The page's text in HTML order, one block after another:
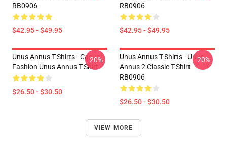
RB0906
$42.95 - $49.95
RB0906
$42.95 - $49.95
Unus Annus T-Shirts - Casual
Fashion Unus Annus T-Shirt
$26.50 - $30.50
-20%
Unus Annus T-Shirts - Unus
Annus 2 Classic T-Shirt
RB0906
$26.50 - $30.50
-20%
VIEW MORE